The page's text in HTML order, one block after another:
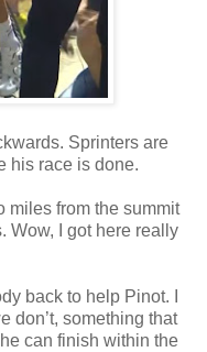
Sprinters are
his race is done.
miles from the summit
Wow, I got here really
back to help Pinot. I
don’t, something that
can finish within the